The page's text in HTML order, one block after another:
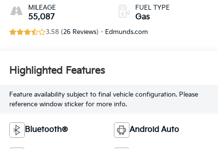
MILEAGE
55,087
FUEL TYPE
Gas
3.58 (26 Reviews) - Edmunds.com
Highlighted Features
Feature availability subject to final vehicle configuration. Please
reference window sticker for more info.
Bluetooth® Android Auto